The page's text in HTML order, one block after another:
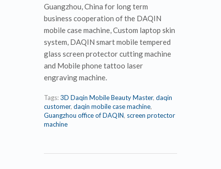
Guangzhou, China for long term
business cooperation of the DAQIN
mobile case machine, Custom laptop skin
system, DAQIN smart mobile tempered
glass screen protector cutting machine
and Mobile phone tattoo laser
engraving machine.
Tags:3D Daqin Mobile Beauty Master, daqin
customer, daqin mobile case machine,
Guangzhou office of DAQIN, screen protector
machine